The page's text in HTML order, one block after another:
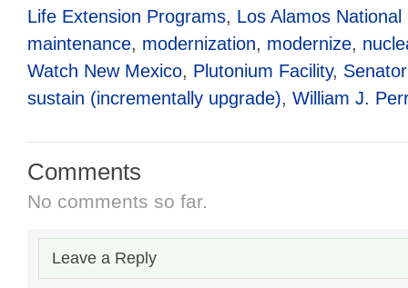
Life Extension Programs, Los Alamos National
maintenance, modernization, modernize,
Watch New Mexico, Plutonium Facility,
sustain (incrementally upgrade), William J.
Comments
No comments so far.
Leave a Reply